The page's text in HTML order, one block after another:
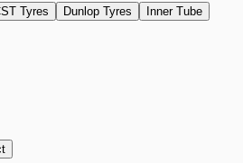
Tyres Dunlop Tyres Inner Tube